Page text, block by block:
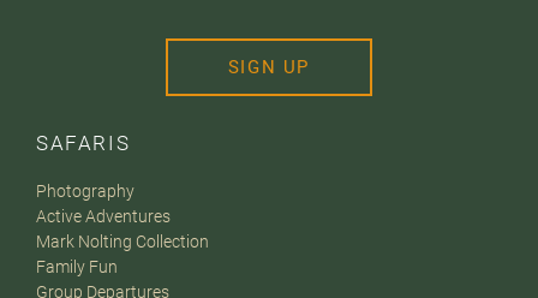
SAFARIS
Photography
Active Adventures
Mark Nolting Collection
Family Fun
Group Departures
SIGN UP